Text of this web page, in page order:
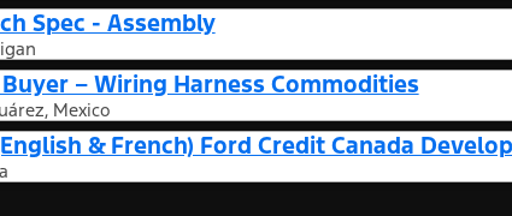
Spec - Assembly
– Wiring Harness Commodities
Mexico
& French) Ford Credit Canada